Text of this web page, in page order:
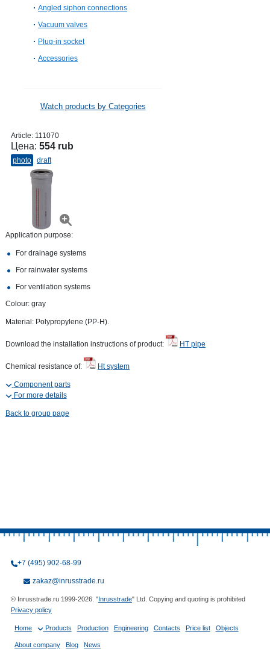
Angled siphon connections
Vacuum valves
Plug-in socket
Accessories
Watch products by Categories
Article: 111070
Цена: 554 rub
photo draft
Application purpose:
For drainage systems
For rainwater systems
For ventilation systems
Colour: gray
Material: Polypropylene (PP-H).
Download the installation instructions of product: HT pipe
Chemical resistance of: Ht system
Component parts
For more details
Back to group page
+7 (495) 902-68-99
zakaz@inrusstrade.ru
© Inrusstrade.ru 1999-2026. "Inrusstrade" Ltd. Copying and quoting is prohibited
Privacy policy
Home Products Production Engineering Contacts Price list Objects
About company Blog News